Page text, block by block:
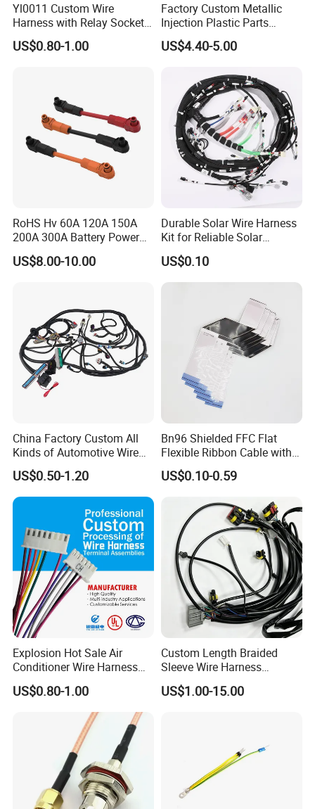
Yl0011 Custom Wire
Harness with Relay Socket
Integration Wiring Harness
Terminal Assemblies
US$0.80-1.00
Factory Custom Metallic
Injection Plastic Parts
Custom Wire Harness
Assembly for Electric Door
US$4.40-5.00
RoHS Hv 60A 120A 150A
200A 300A Battery Power
Connector 1500V Wire
Harness New Energy
US$8.00-10.00
Durable Solar Wire Harness
Kit for Reliable Solar
Installations
US$0.10
China Factory Custom All
Kinds of Automotive Wire
Harness with Multi-Terminal
Connector for Electric
Vehicle Engine Power
Supply for OEM Cable
US$0.50-1.20
Bn96 Shielded FFC Flat
Flexible Ribbon Cable with
Blue Reinforcement
US$0.10-0.59
Explosion Hot Sale Air
Conditioner Wire Harness
Terminals with ISO9001
Certification
US$0.80-1.00
Custom Length Braided
Sleeve Wire Harness
Supports Multi Circuit
Connection
US$1.00-15.00